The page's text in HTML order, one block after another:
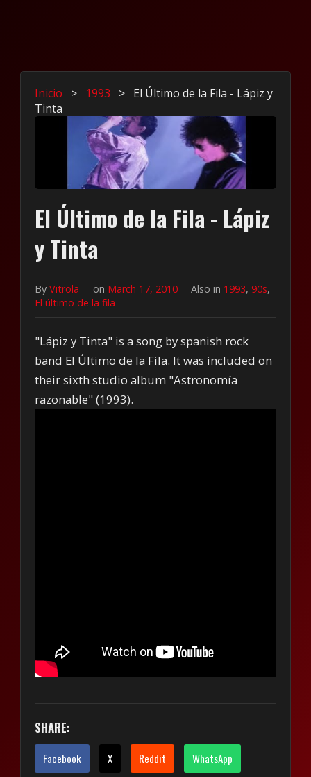
Inicio > 1993 > El Último de la Fila - Lápiz y
Tinta
El Último de la Fila - Lápiz
y Tinta
ByVitrola on March 17, 2010 Also in 1993, 90s,
El último de la fila
"Lápiz y Tinta" is a song by spanish rock
band El Último de la Fila. It was included on
their sixth studio album "Astronomía
razonable" (1993).
SHARE:
Facebook X Reddit WhatsApp